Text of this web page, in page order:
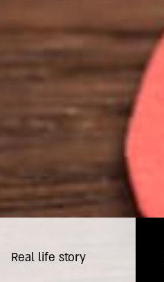
Real life story